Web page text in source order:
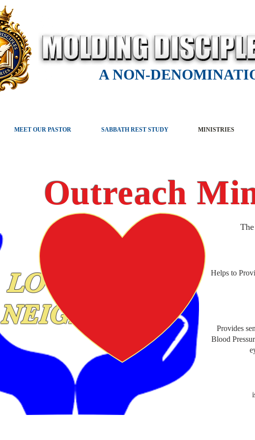
A NON-
MEET OUR PASTOR SABBATH REST STUDY MINISTRIES
Outreach
LOVE THY
NEIGHBOR
Helps to
Provides
Blood